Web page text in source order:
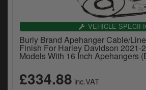
VEHICLE
Burly Brand Apehanger Cable/
Finish For Harley Davidson 2021-
Models With 16 Inch Apehangers
£334.88 inc.VAT